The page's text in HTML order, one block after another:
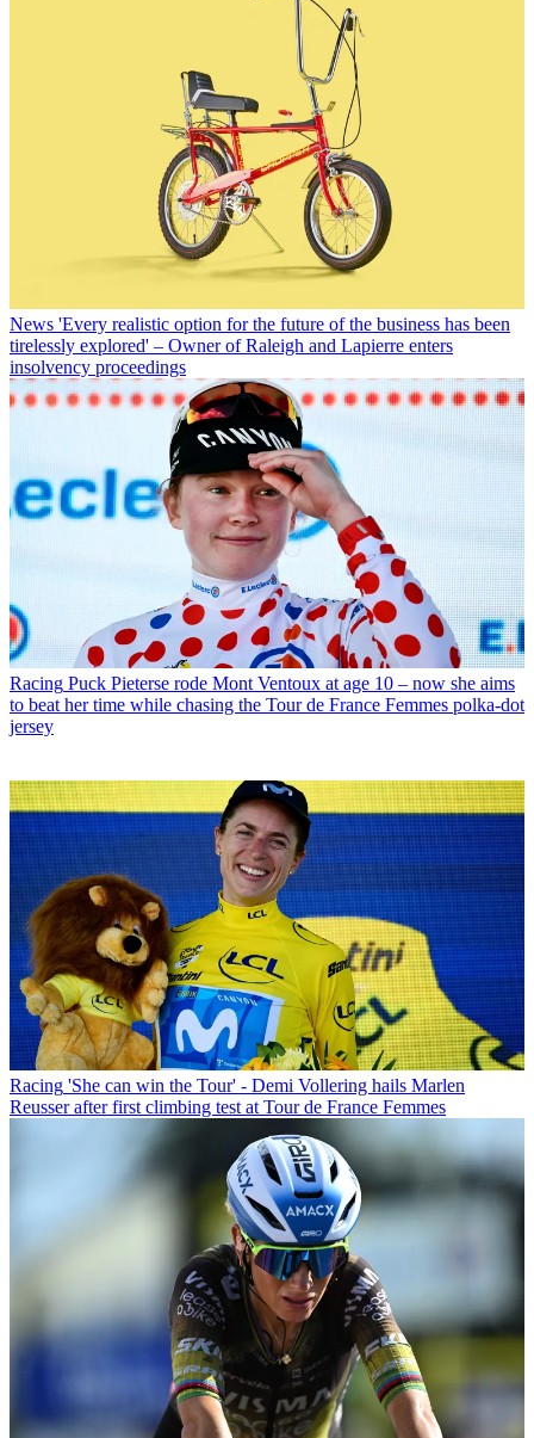
News 'Every realistic option for the future of the business has been
tirelessly explored' – Owner of Raleigh and Lapierre enters
insolvency proceedings
Racing Puck Pieterse rode Mont Ventoux at age 10 – now she aims
to beat her time while chasing the Tour de France Femmes polka-dot
jersey
Racing 'She can win the Tour' - Demi Vollering hails Marlen
Reusser after first climbing test at Tour de France Femmes